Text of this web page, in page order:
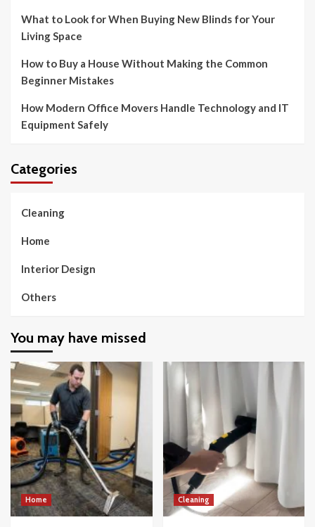
What to Look for When Buying New Blinds for Your
Living Space
How to Buy a House Without Making the Common
Beginner Mistakes
How Modern Office Movers Handle Technology and IT
Equipment Safely
Categories
Cleaning
Home
Interior Design
Others
You may have missed
Home Cleaning